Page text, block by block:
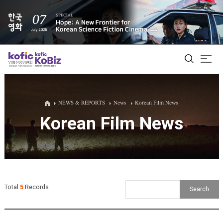
ALL
Film Database
Korean Actors 200
NEWS & REPORTS News Korean Film News
Korean Film News
Total 5Records